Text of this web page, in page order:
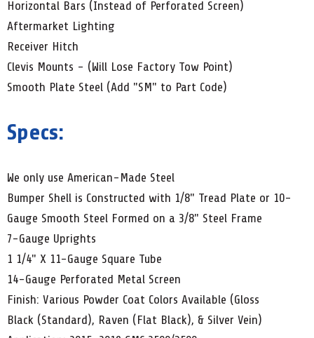
Horizontal Bars (Instead of Perforated Screen)
Aftermarket Lighting
Receiver Hitch
Clevis Mounts - (Will Lose Factory Tow Point)
Smooth Plate Steel (Add "SM" to Part Code)
Specs:
We only use American-Made Steel
Bumper Shell is Constructed with 1/8" Tread Plate or 10-
Gauge Smooth Steel Formed on a 3/8" Steel Frame
7-Gauge Uprights
1 1/4" X 11-Gauge Square Tube
14-Gauge Perforated Metal Screen
Finish: Various Powder Coat Colors Available (Gloss
Black (Standard), Raven (Flat Black), & Silver Vein)